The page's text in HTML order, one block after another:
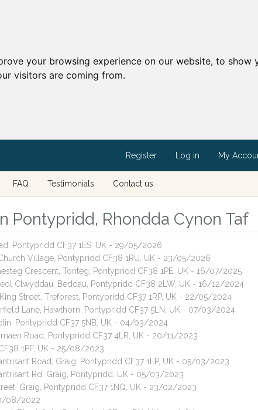
your browsing experience on our website, to
visitors are coming from.
Register Log in My
FAQ Testimonials Contact us
Pontypridd, Rhondda Cynon Taf
Pontypridd CF37 1ES, UK - 29/05/2026
Village, Pontypridd CF38 1RU, UK - 23/05/2026
Crescent, Tonteg, Pontypridd CF38 1PE, UK - 16/07/2025
Clwyddau, Beddau, Pontypridd CF38 2LW, UK - 16/12/2024
Street, Treforest, Pontypridd CF37 1RP, UK - 22/05/2024
Lane, Hawthorn, Pontypridd CF37 5LN, UK - 07/03/2024
Pontypridd CF37 5NB, UK - 04/03/2024
Road, Pontypridd CF37 4LR, UK - 20/11/2023
1PF, UK - 25/08/2023
Road, Graig, Pontypridd CF37 1LP, UK - 05/03/2023
Rd, Graig, Pontypridd, UK - 05/03/2023
Graig, Pontypridd CF37 1NQ, UK - 23/02/2023
08/2022